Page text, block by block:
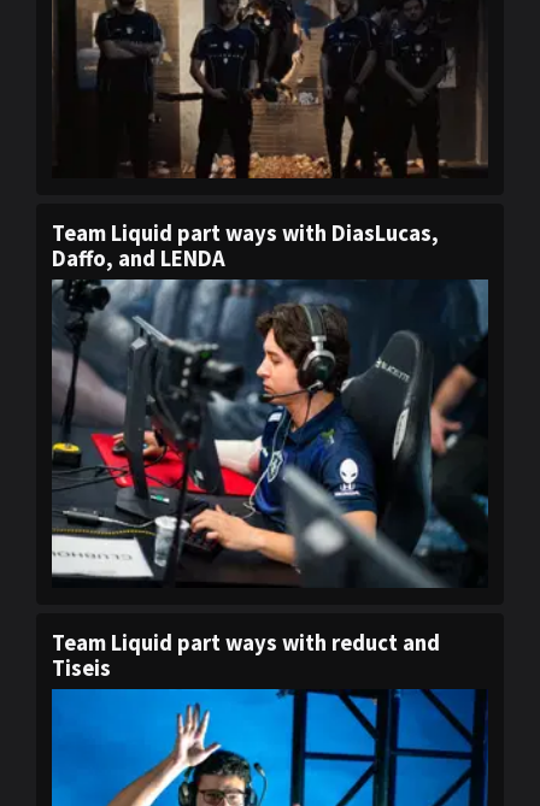
Team Liquid part ways with DiasLucas,
Daffo, and LENDA
Team Liquid part ways with reduct and
Tiseis